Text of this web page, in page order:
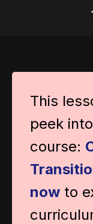
This
peek
course:
now to